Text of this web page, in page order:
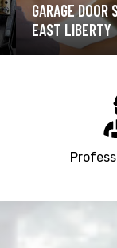
GATE
LIBERTY